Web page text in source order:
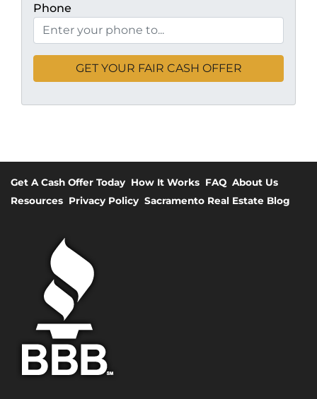
Phone
Get A Cash Offer Today How It Works FAQ About Us
Resources Privacy Policy Sacramento Real Estate Blog